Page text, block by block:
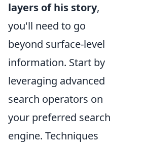
layers of his story,
you'll need to go
beyond surface-level
information. Start by
leveraging advanced
search operators on
your preferred search
engine. Techniques